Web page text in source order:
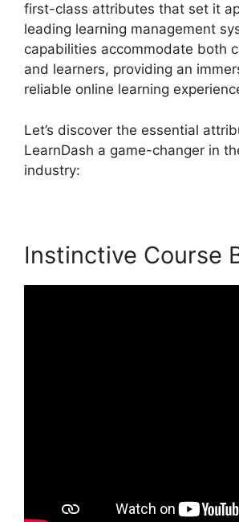
first-class attributes that set it
leading learning management
capabilities accommodate both
and learners, providing an
reliable online learning
Let’s discover the essential
LearnDash a game-changer in
industry:
Instinctive Course